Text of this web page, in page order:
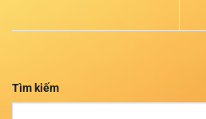
Tìm kiếm